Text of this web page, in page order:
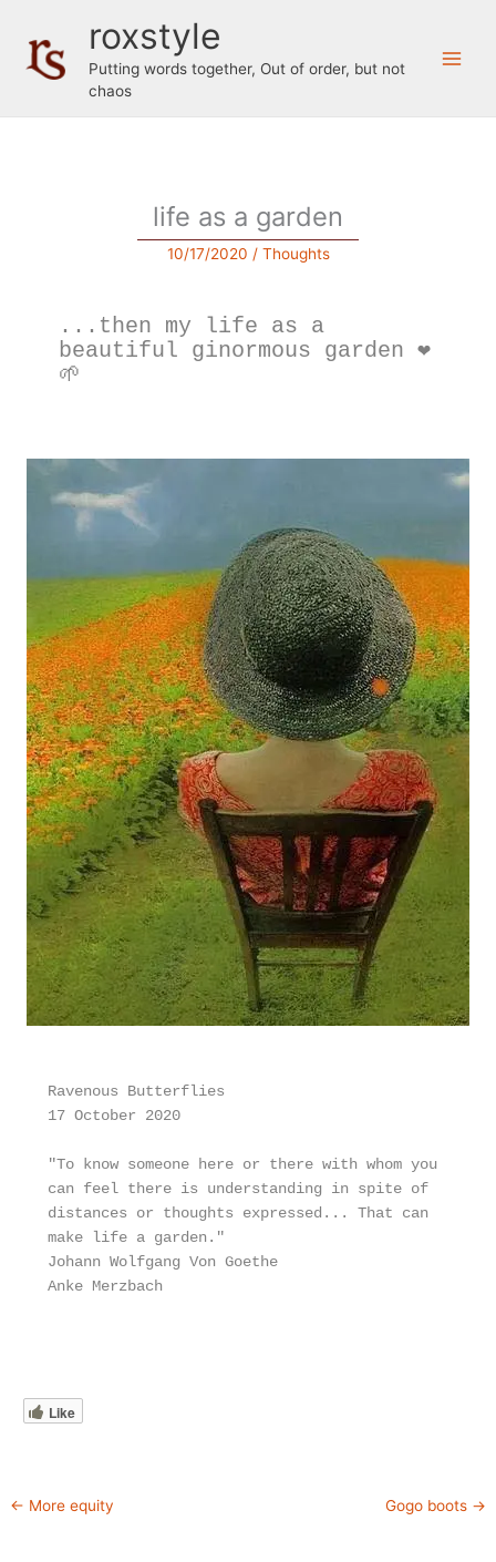
content
roxstyle
Putting words together, Out of order, but not
chaos
life as a garden
10/17/2020 / Thoughts
...then my life as a
beautiful ginormous garden ❤️
🌱
Ravenous Butterflies
17 October 2020
"To know someone here or there with whom you
can feel there is understanding in spite of
distances or thoughts expressed... That can
make life a garden."
Johann Wolfgang Von Goethe
Anke Merzbach
Like
← More equity Gogo boots →